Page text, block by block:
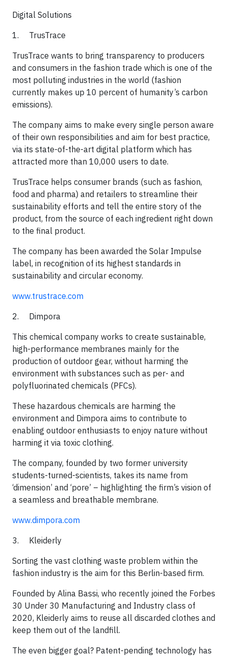
Digital Solutions​
1. TrusTrace
TrusTrace wants to bring transparency to producers
and consumers in the fashion trade which is one of the
most polluting industries in the world (fashion
currently makes up 10 percent of humanity’s carbon
emissions).
​The company aims to make every single person aware
of their own responsibilities and aim for best practice,
via its state-of-the-art digital platform which has
attracted more than 10,000 users to date.
​TrusTrace helps consumer brands (such as fashion,
food and pharma) and retailers to streamline their
sustainability efforts and tell the entire story of the
product, from the source of each ingredient right down
to the final product.
​The company has been awarded the Solar Impulse
label, in recognition of its highest standards in
sustainability and circular economy.​
www.trustrace.com
2. Dimpora
This chemical company works to create sustainable,
high-performance membranes mainly for the
production of outdoor gear, without harming the
environment with substances such as per- and
polyfluorinated chemicals (PFCs).
​These hazardous chemicals are harming the
environment and Dimpora aims to contribute to
enabling outdoor enthusiasts to enjoy nature without
harming it via toxic clothing.
​The company, founded by two former university
students-turned-scientists, takes its name from
‘dimension’ and ‘pore’ – highlighting the firm’s vision of
a seamless and breathable membrane.​​
www.dimpora.com
3. Kleiderly
Sorting the vast clothing waste problem within the
fashion industry is the aim for this Berlin-based firm.​
Founded by Alina Bassi, who recently joined the Forbes
30 Under 30 Manufacturing and Industry class of
2020, Kleiderly aims to reuse all discarded clothes and
keep them out of the landfill.
​The even bigger goal? Patent-pending technology has